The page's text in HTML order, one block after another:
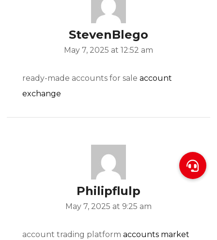
StevenBlego
May 7, 2025 at 12:52 am
ready-made accounts for sale account
exchange
Philipflulp
May 7, 2025 at 9:25 am
account trading platform accounts market